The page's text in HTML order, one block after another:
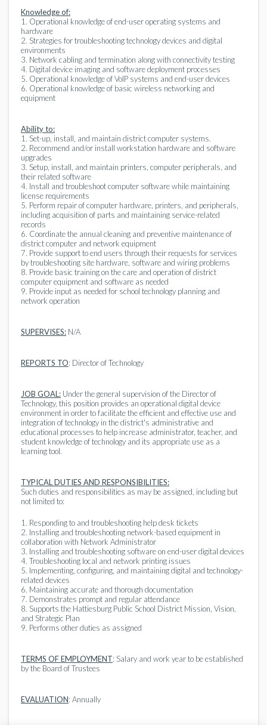
Knowledge of:
1. Operational knowledge of end-user operating systems and
hardware
2. Strategies for troubleshooting technology devices and digital
environments
3. Network cabling and termination along with connectivity testing
4. Digital device imaging and software deployment processes
5. Operational knowledge of VoIP systems and end-user devices
6. Operational knowledge of basic wireless networking and
equipment
Ability to:
1. Set-up, install, and maintain district computer systems.
2. Recommend and/or install workstation hardware and software
upgrades
3. Setup, install, and maintain printers, computer peripherals, and
their related software
4. Install and troubleshoot computer software while maintaining
license requirements
5. Perform repair of computer hardware, printers, and peripherals,
including acquisition of parts and maintaining service-related
records
6. Coordinate the annual cleaning and preventive maintenance of
district computer and network equipment
7. Provide support to end users through their requests for services
by troubleshooting site hardware, software and wiring problems
8. Provide basic training on the care and operation of district
computer equipment and software as needed
9. Provide input as needed for school technology planning and
network operation
SUPERVISES: N/A
REPORTS TO: Director of Technology
JOB GOAL: Under the general supervision of the Director of
Technology, this position provides an operational digital device
environment in order to facilitate the efficient and effective use and
integration of technology in the district's administrative and
educational processes to help increase administrator, teacher, and
student knowledge of technology and its appropriate use as a
learning tool.
TYPICAL DUTIES AND RESPONSIBILITIES:
Such duties and responsibilities as may be assigned, including but
not limited to:
1. Responding to and troubleshooting help desk tickets
2. Installing and troubleshooting network-based equipment in
collaboration with Network Administrator
3. Installing and troubleshooting software on end-user digital devices
4. Troubleshooting local and network printing issues
5. Implementing, configuring, and maintaining digital and technology-
related devices
6. Maintaining accurate and thorough documentation
7. Demonstrates prompt and regular attendance
8. Supports the Hattiesburg Public School District Mission, Vision,
and Strategic Plan
9. Performs other duties as assigned
TERMS OF EMPLOYMENT: Salary and work year to be established
by the Board of Trustees
EVALUATION: Annually